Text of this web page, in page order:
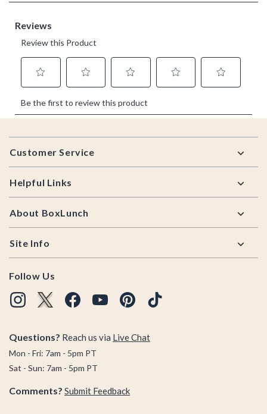
Footer
Customer Service
Helpful Links
About BoxLunch
Site Info
Follow Us
Questions? Reach us via Live Chat
Mon - Fri: 7am - 5pm PT
Sat - Sun: 7am - 5pm PT
Comments? Submit Feedback